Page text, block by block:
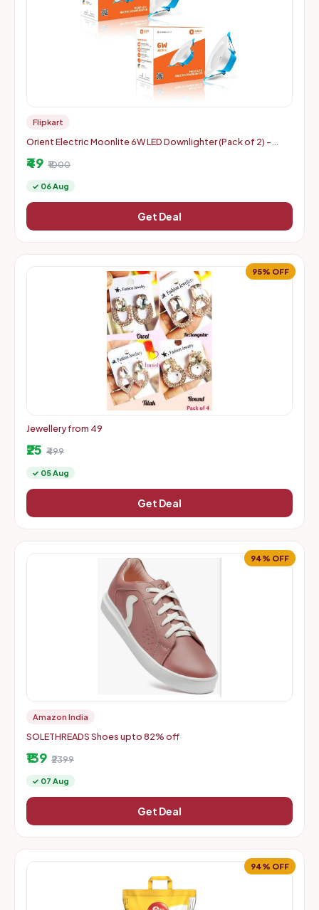
Flipkart
Orient Electric Moonlite 6W LED Downlighter (Pack of 2) -
₹49 ₹1000
✓ 06 Aug
Get Deal
95% OFF
Jewellery from 49
₹25 ₹499
✓ 05 Aug
Get Deal
94% OFF
Amazon India
SOLETHREADS Shoes upto 82% off
₹139 ₹2399
✓ 07 Aug
Get Deal
94% OFF